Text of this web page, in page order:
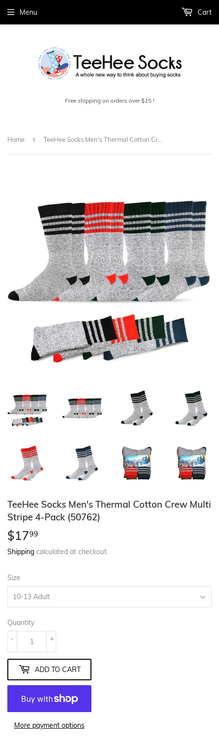
Free shipping on orders over $15 !
Menu Cart
Home ›
TeeHee Socks Men's Thermal Cotton Crew Multi
Stripe 4-Pack (50762)
$1799
Shipping calculated at checkout.
Size
Quantity
+
-
ADD TO CART
More payment options